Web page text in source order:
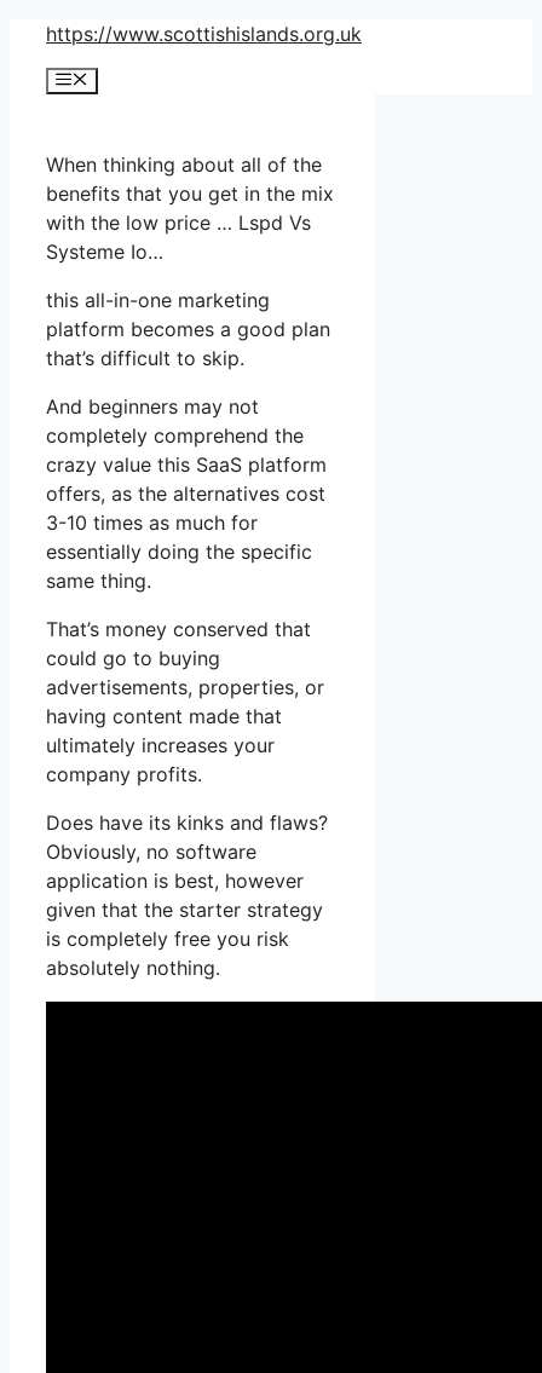
Skip
content
https://www.scottishislands.org.uk
Menu
When thinking about all of the
benefits that you get in the mix
with the low price … Lspd Vs
Systeme Io…
this all-in-one marketing
platform becomes a good plan
that’s difficult to skip.
And beginners may not
completely comprehend the
crazy value this SaaS platform
offers, as the alternatives cost
3-10 times as much for
essentially doing the specific
same thing.
That’s money conserved that
could go to buying
advertisements, properties, or
having content made that
ultimately increases your
company profits.
Does have its kinks and flaws?
Obviously, no software
application is best, however
given that the starter strategy
is completely free you risk
absolutely nothing.